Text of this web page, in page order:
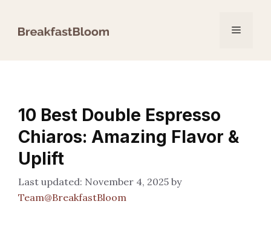
Menu
10 Best Double Espresso
Chiaros: Amazing Flavor &
Uplift
November 4, 2025 by
Team@BreakfastBloom